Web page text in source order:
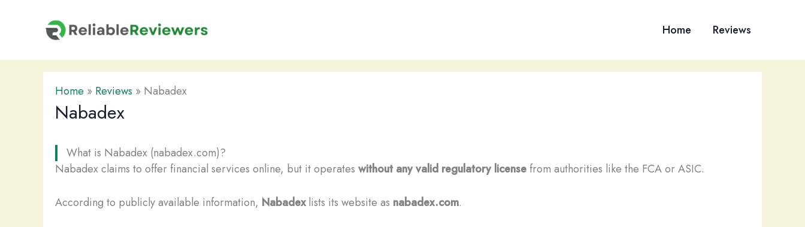
Home Reviews
Home » Reviews » Nabadex
Nabadex
What is Nabadex (nabadex.com)?
Nabadex claims to offer financial services online, but it operates without any valid regulatory license from authorities like the FCA or ASIC.
According to publicly available information, Nabadexlists its website as nabadex.com.